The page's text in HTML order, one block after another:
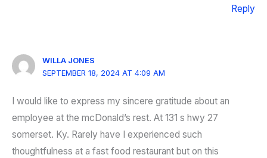
Reply
WILLA JONES
SEPTEMBER 18, 2024 AT 4:09 AM
I would like to express my sincere gratitude about an
employee at the mcDonald’s rest. At 131 s hwy 27
somerset. Ky. Rarely have I experienced such
thoughtfulness at a fast food restaurant but on this